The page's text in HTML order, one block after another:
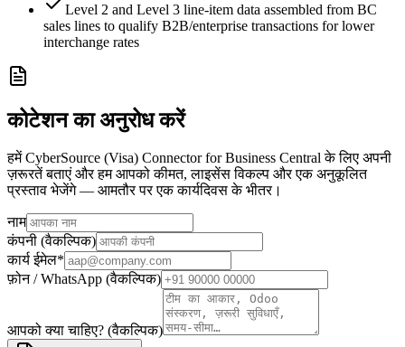
Level 2 and Level 3 line-item data assembled from BC
sales lines to qualify B2B/enterprise transactions for lower
interchange rates
कोटेशन का अनुरोध करें
हमें CyberSource (Visa) Connector for Business Central के लिए अपनी
ज़रूरतें बताएं और हम आपको कीमत, लाइसेंस विकल्प और एक अनुकूलित
प्रस्ताव भेजेंगे — आमतौर पर एक कार्यदिवस के भीतर।
नाम
कंपनी (वैकल्पिक)
कार्य ईमेल*
फ़ोन / WhatsApp (वैकल्पिक)
आपको क्या चाहिए? (वैकल्पिक)